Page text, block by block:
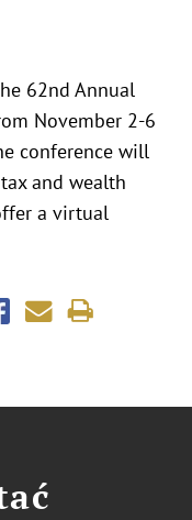
62nd Annual
November 2-6
conference will
and wealth
a virtual